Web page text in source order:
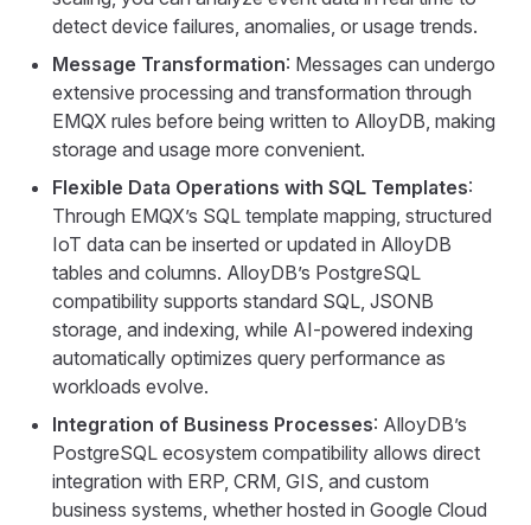
detect device failures, anomalies, or usage trends.
Message Transformation: Messages can undergo
extensive processing and transformation through
EMQX rules before being written to AlloyDB, making
storage and usage more convenient.
Flexible Data Operations with SQL Templates:
Through EMQX’s SQL template mapping, structured
IoT data can be inserted or updated in AlloyDB
tables and columns. AlloyDB’s PostgreSQL
compatibility supports standard SQL, JSONB
storage, and indexing, while AI-powered indexing
automatically optimizes query performance as
workloads evolve.
Integration of Business Processes: AlloyDB’s
PostgreSQL ecosystem compatibility allows direct
integration with ERP, CRM, GIS, and custom
business systems, whether hosted in Google Cloud